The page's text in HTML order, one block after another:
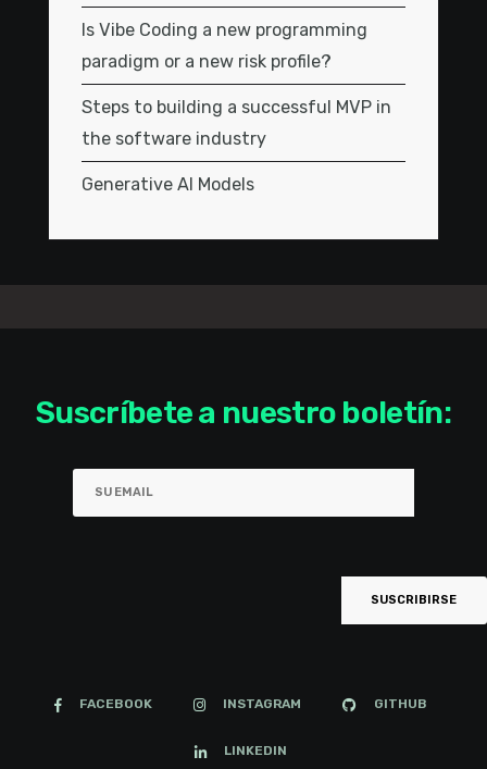
Is Vibe Coding a new programming
paradigm or a new risk profile?
Steps to building a successful MVP in
the software industry
Generative AI Models
Suscríbete a nuestro boletín:
FACEBOOK INSTAGRAM GITHUB
LINKEDIN